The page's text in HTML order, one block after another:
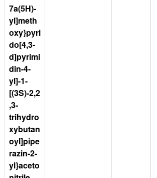
7a(5H)-
yl]meth
oxy}pyri
do[4,3-
d]pyrimi
din-4-
yl]-1-
[(3S)-2,2
,3-
trihydro
xybutan
oyl]pipe
razin-2-
yl}aceto